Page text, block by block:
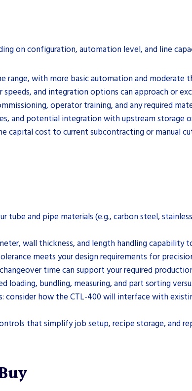
on configuration, automation level, and line
with more basic automation and moderate
and integration options can approach or
operator training, and any required
and potential integration with upstream storage
capital cost to current subcontracting or manual
and pipe materials (e.g., carbon steel,
wall thickness, and length handling capability
meets your design requirements for
time can support your required
bundling, measuring, and part sorting
how the CTL-400 will interface with
that simplify job setup, recipe storage, and